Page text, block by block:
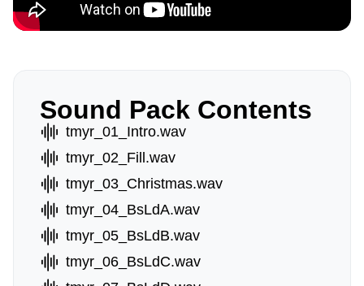
Sound Pack Contents
tmyr_01_Intro.wav
tmyr_02_Fill.wav
tmyr_03_Christmas.wav
tmyr_04_BsLdA.wav
tmyr_05_BsLdB.wav
tmyr_06_BsLdC.wav